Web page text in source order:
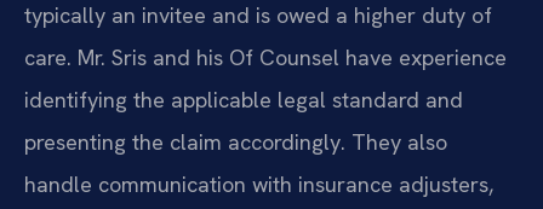
typically an invitee and is owed a higher duty of
care. Mr. Sris and his Of Counsel have experience
identifying the applicable legal standard and
presenting the claim accordingly. They also
handle communication with insurance adjusters,